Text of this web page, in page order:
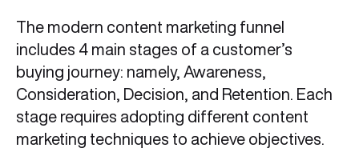
The modern content marketing funnel
includes 4 main stages of a customer’s
buying journey: namely, Awareness,
Consideration, Decision, and Retention. Each
stage requires adopting different content
marketing techniques to achieve objectives.